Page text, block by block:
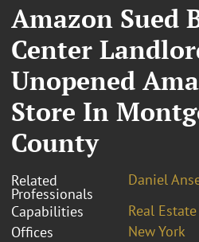
Amazon Sued
Center
Unopened
Store In
County
Related
Professionals
Daniel
Capabilities
Real
Offices
New York